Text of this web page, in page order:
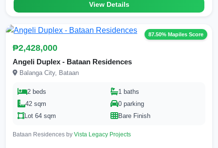
View Details
87.50% Mapiles Score
₱2,428,000
Angeli Duplex - Bataan Residences
Balanga City, Bataan
2 beds
1 baths
42 sqm
0 parking
Lot 64 sqm
Bare Finish
Bataan Residences by Vista Legacy Projects